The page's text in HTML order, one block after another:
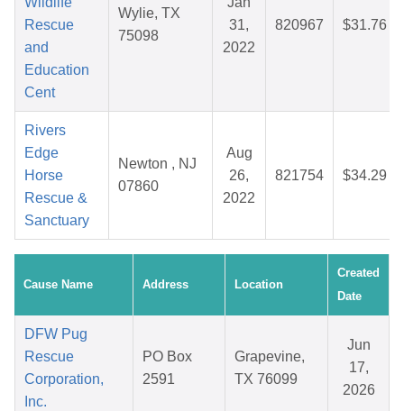
Rescue
and
Education
Cent
Wylie, TX
75098
31,
2022
820967 $31.76
Rivers
Edge
Horse
Rescue &
Sanctuary
Newton , NJ
07860
Aug
26,
2022
821754 $34.29
Cause Name Address Location
Created
Date
DFW Pug
Rescue
Corporation,
Inc.
PO Box
2591
Grapevine,
TX 76099
Jun
17,
2026